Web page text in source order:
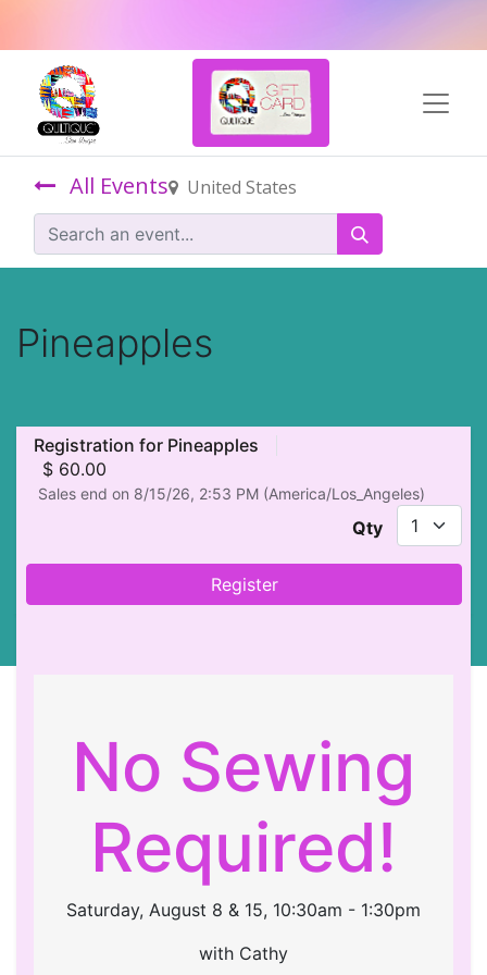
All Events United States
Pineapples
Registration for Pineapples
$ 60.00
Sales end on 8/15/26, 2:53 PM (America/Los_Angeles)
Qty
Register
No Sewing
Required!
Saturday, August 8 & 15, 10:30am - 1:30pm
with Cathy